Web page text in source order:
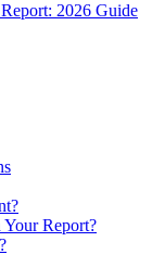
2026 Guide
Report?